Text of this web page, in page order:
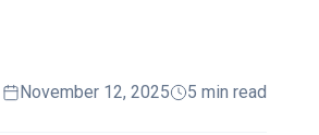
November 12, 2025 5 min read